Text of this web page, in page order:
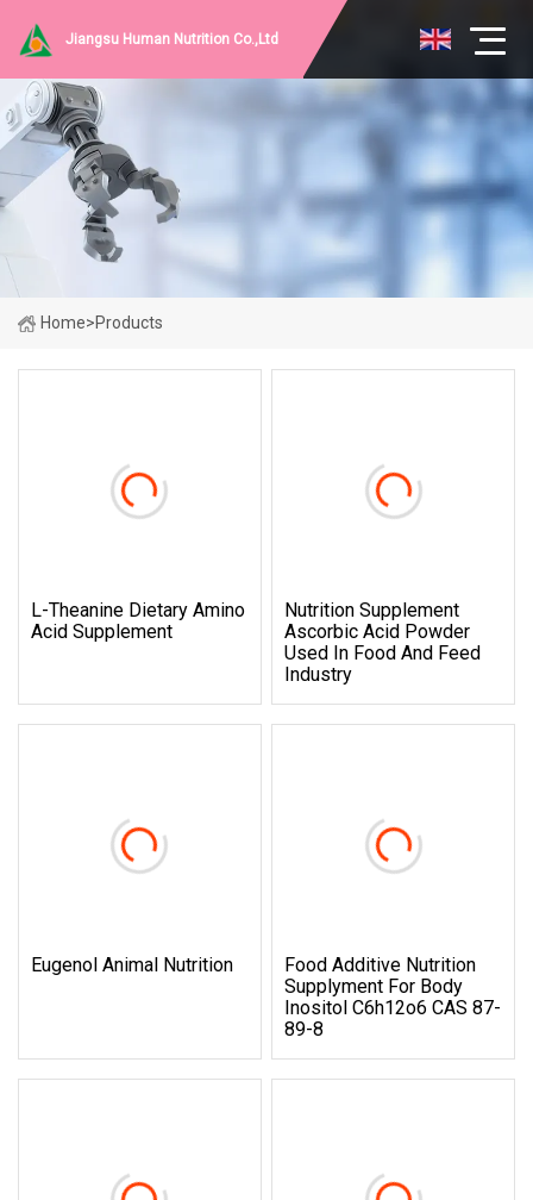
Jiangsu Human Nutrition Co.,Ltd
Home>Products
L-Theanine Dietary Amino
Acid Supplement
Nutrition Supplement
Ascorbic Acid Powder
Used In Food And Feed
Industry
Eugenol Animal Nutrition
Food Additive Nutrition
Supplyment For Body
Inositol C6h12o6 CAS 87-
89-8